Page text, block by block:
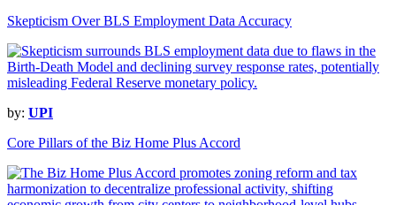
Skepticism Over BLS Employment Data Accuracy
by: UPI
Core Pillars of the Biz Home Plus Accord